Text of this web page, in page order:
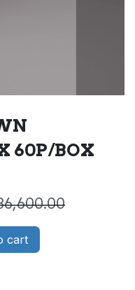
60P/BOX
cart